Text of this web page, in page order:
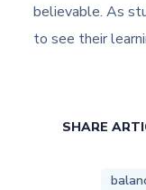
believable. As
to see their
SHARE